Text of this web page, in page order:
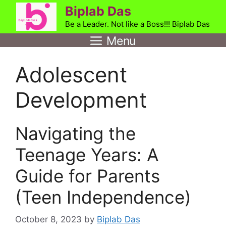
Skip
content
Biplab Das
Be a Leader. Not like a Boss!!! Biplab Das
Menu
Adolescent
Development
Navigating the
Teenage Years: A
Guide for Parents
(Teen Independence)
October 8, 2023 by Biplab Das